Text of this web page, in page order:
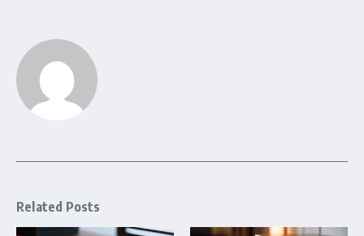
Related Posts